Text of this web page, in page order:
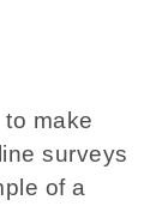
make
surveys
of a